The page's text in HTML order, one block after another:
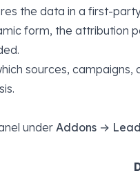
the data in a first-
form, the attribution
sources, campaigns,
under Addons →